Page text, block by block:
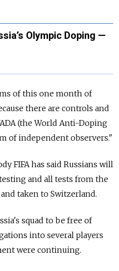
Olympic Doping —
of this one month of
there are controls and
(the World Anti-Doping
of independent observers."
FIFA has said Russians will
and all tests from the
taken to Switzerland.
squad to be free of
into several players
were continuing.